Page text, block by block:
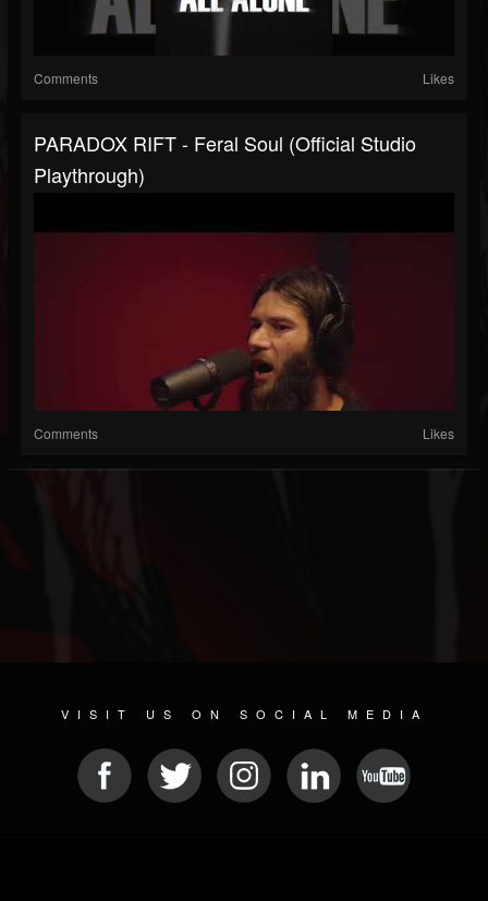
Comments Likes
PARADOX RIFT - Feral Soul (Official Studio
Playthrough)
Comments Likes
VISIT US ON SOCIAL MEDIA